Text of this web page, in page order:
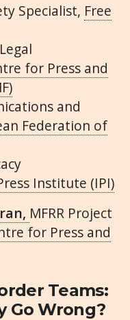
Specialist, Free
for Press and
and
Federation of
Institute (IPI)
MFRR Project
for Press and
Teams:
Go Wrong?